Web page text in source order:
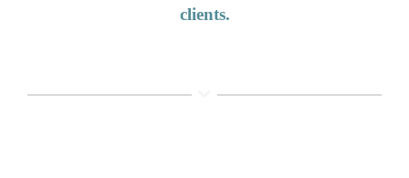
clients.